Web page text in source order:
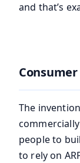
and that’s
The
people to
to rely on